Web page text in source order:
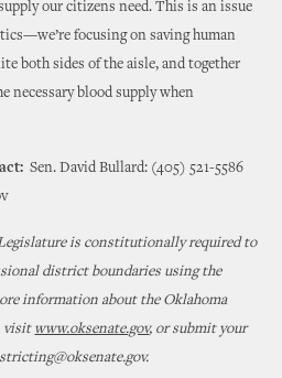
our citizens need. This is an issue
focusing on saving human
both sides of the aisle, and together
necessary blood supply when
Sen. David Bullard: (405) 521-5586
is constitutionally required to
district boundaries using the
information about the Oklahoma
visit www.oksenate.gov, or submit your